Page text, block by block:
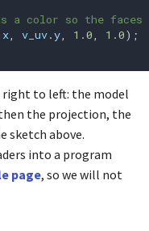
a color so the
x, v_uv.y, 1.0, 1.0);
right to left: the model
the projection, the
sketch above.
into a program
page, so we will not